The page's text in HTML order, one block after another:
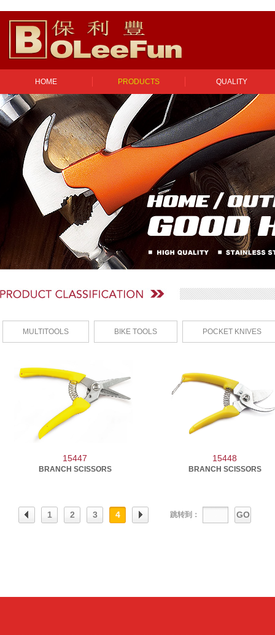
HOME PRODUCTS QUALITY
MULTITOOLS BIKE TOOLS POCKET KNIVES
15447
BRANCH SCISSORS
15448
BRANCH SCISSORS
1 2 3 4 跳转到： GO